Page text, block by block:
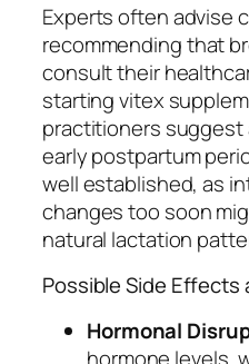
Experts often advise
recommending that
consult their
starting vitex
practitioners suggest
early postpartum
well established, as
changes too soon
natural lactation
Possible Side Effects
Hormonal
hormone levels,